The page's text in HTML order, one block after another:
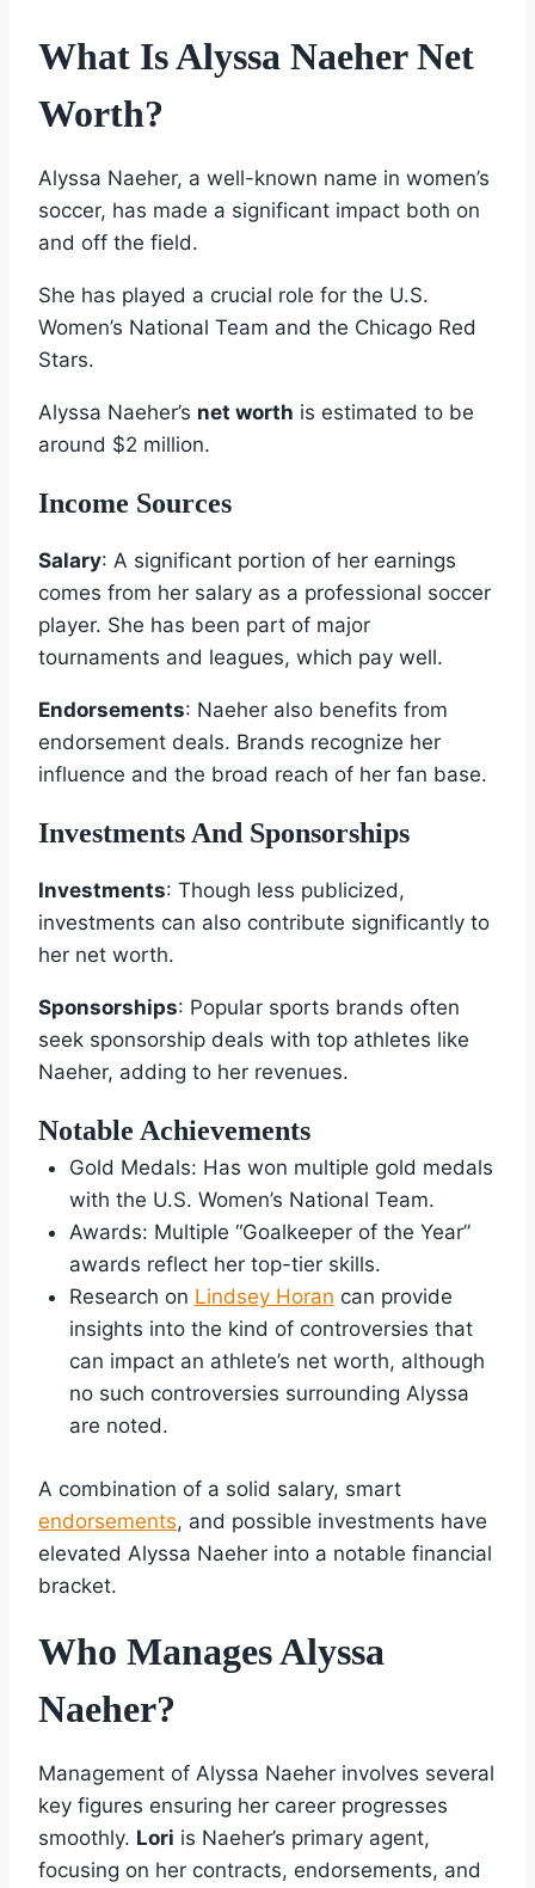
What Is Alyssa Naeher Net
Worth?
Alyssa Naeher, a well-known name in women’s
soccer, has made a significant impact both on
and off the field.
She has played a crucial role for the U.S.
Women’s National Team and the Chicago Red
Stars.
Alyssa Naeher’s net worth is estimated to be
around $2 million.
Income Sources
Salary: A significant portion of her earnings
comes from her salary as a professional soccer
player. She has been part of major
tournaments and leagues, which pay well.
Endorsements: Naeher also benefits from
endorsement deals. Brands recognize her
influence and the broad reach of her fan base.
Investments And Sponsorships
Investments: Though less publicized,
investments can also contribute significantly to
her net worth.
Sponsorships: Popular sports brands often
seek sponsorship deals with top athletes like
Naeher, adding to her revenues.
Notable Achievements
Gold Medals: Has won multiple gold medals
with the U.S. Women’s National Team.
Awards: Multiple “Goalkeeper of the Year”
awards reflect her top-tier skills.
Research on Lindsey Horan can provide
insights into the kind of controversies that
can impact an athlete’s net worth, although
no such controversies surrounding Alyssa
are noted.
A combination of a solid salary, smart
endorsements, and possible investments have
elevated Alyssa Naeher into a notable financial
bracket.
Who Manages Alyssa
Naeher?
Management of Alyssa Naeher involves several
key figures ensuring her career progresses
smoothly. Lori is Naeher’s primary agent,
focusing on her contracts, endorsements, and